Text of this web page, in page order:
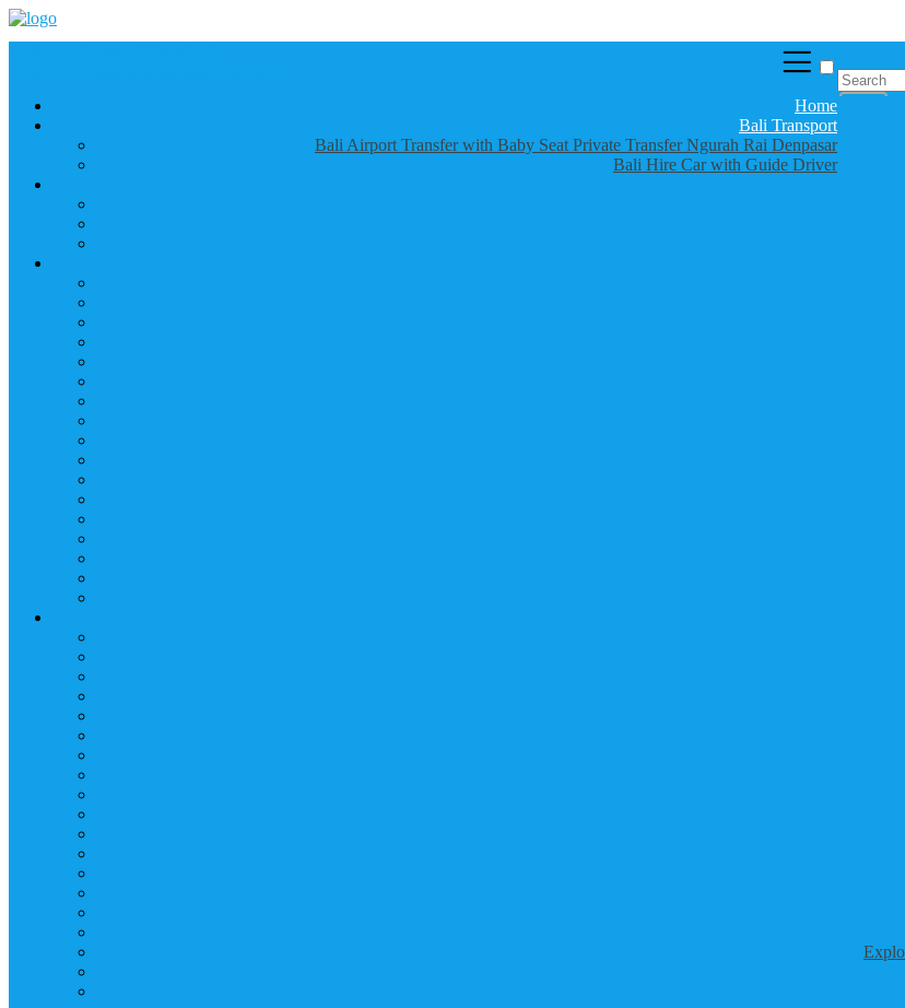
Home
Bali Transport
Bali Airport Transfer with Baby Seat Private Transfer Ngurah Rai Denpasar
Bali Hire Car with Guide Driver